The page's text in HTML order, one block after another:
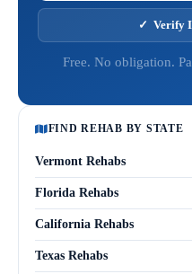
✓ Verify
Free. No obligation.
FIND REHAB BY STATE
Vermont Rehabs
Florida Rehabs
California Rehabs
Texas Rehabs